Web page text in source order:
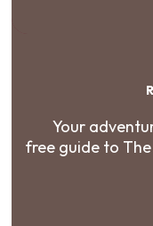
Your
free guide to